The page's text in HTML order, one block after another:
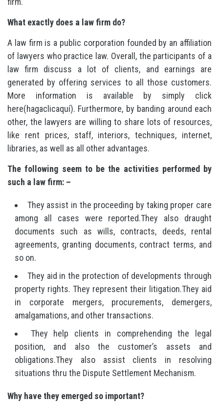
What exactly does a law firm do?
A law firm is a public corporation founded by an affiliation
of lawyers who practice law. Overall, the participants of a
law firm discuss a lot of clients, and earnings are
generated by offering services to all those customers.
More information is available by simply click
here(hagaclicaquí). Furthermore, by banding around each
other, the lawyers are willing to share lots of resources,
like rent prices, staff, interiors, techniques, internet,
libraries, as well as all other advantages.
The following seem to be the activities performed by
such a law firm: –
They assist in the proceeding by taking proper care
among all cases were reported.They also draught
documents such as wills, contracts, deeds, rental
agreements, granting documents, contract terms, and
so on.
They aid in the protection of developments through
property rights. They represent their litigation.They aid
in corporate mergers, procurements, demergers,
amalgamations, and other transactions.
They help clients in comprehending the legal
position, and also the customer’s assets and
obligations.They also assist clients in resolving
situations thru the Dispute Settlement Mechanism.
Why have they emerged so important?